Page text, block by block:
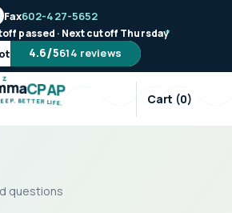
Fax602-427-5652
passed · Next cutoff Thursday*
4.6/5614 reviews
Z
maCPAP
E EP. BE T T ER LIFE. Cart (0)
questions